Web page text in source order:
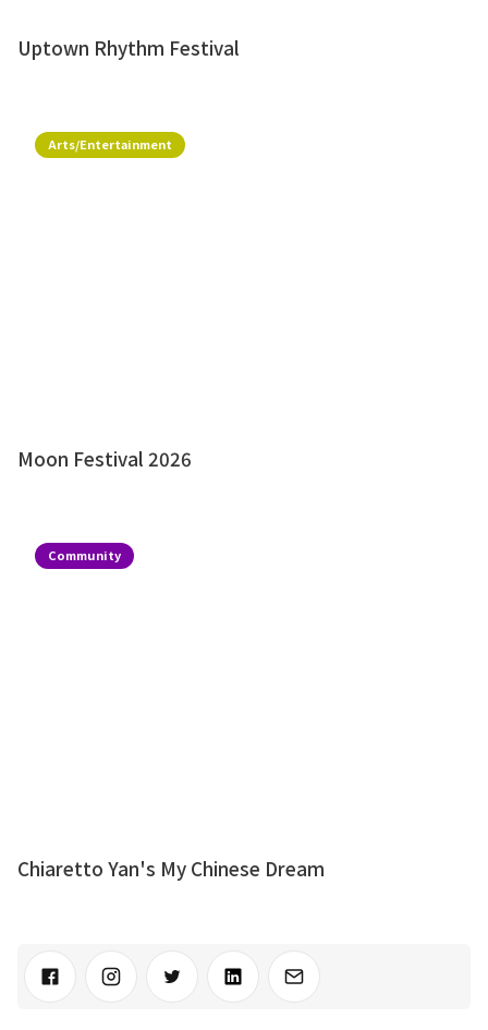
Uptown Rhythm Festival
Arts/Entertainment
Moon Festival 2026
Community
Chiaretto Yan's My Chinese Dream